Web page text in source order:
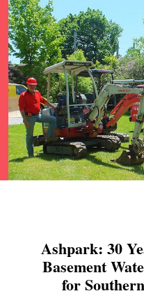
Ashpark: 30
Basement
for